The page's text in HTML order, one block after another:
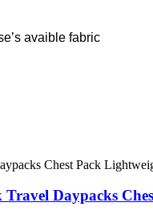
avaible fabric
Daypacks